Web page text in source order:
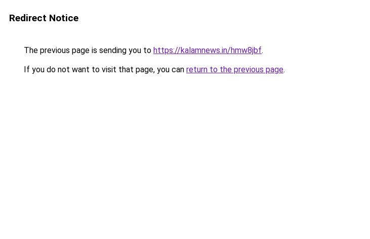
Redirect Notice
The previous page is sending you to https://kalamnews.in/hmw8jbf.
If you do not want to visit that page, you can return to the previous page.